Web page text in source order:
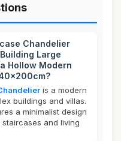
Chandelier
Large
Hollow Modern
is a modern
buildings and villas.
a minimalist design
and living